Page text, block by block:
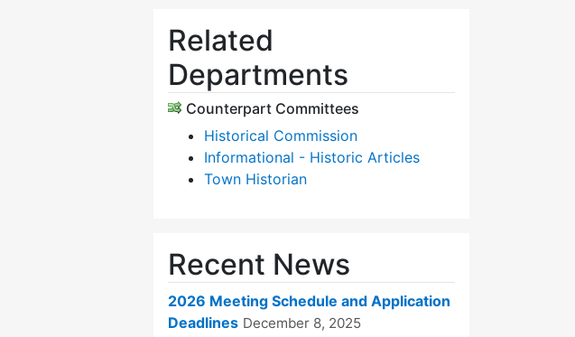
Related
Departments
Counterpart Committees
Historical Commission
Informational - Historic Articles
Town Historian
Recent News
2026 Meeting Schedule and Application
Deadlines December 8, 2025